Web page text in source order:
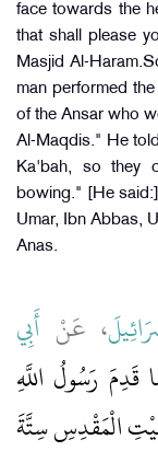
face towards the
that shall please
Masjid Al-
man performed
of the Ansar who
Al-Maqdis." He
Ka'bah, so they
bowing." [He
Umar, Ibn Abbas,
Anas.
، عَنْ أَبِي
قَدِمَ رَسُولُ اللَّهِ
الْمَقْدِسِ سِتَّةَ